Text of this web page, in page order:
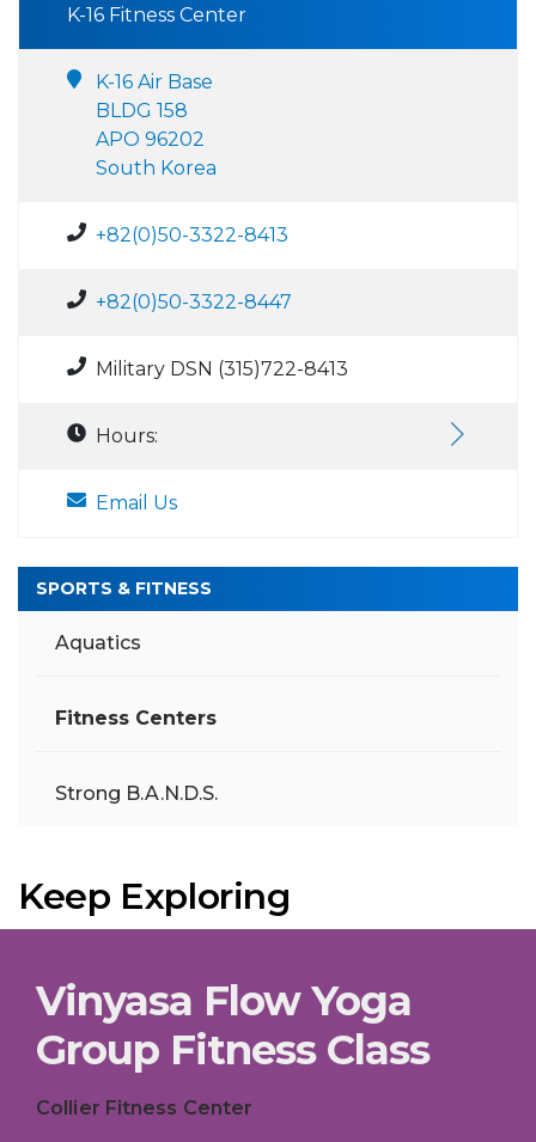
K-16 Fitness Center
K-16 Air Base
BLDG 158
APO 96202
South Korea
+82(0)50-3322-8413
+82(0)50-3322-8447
Military DSN (315)722-8413
Hours:
Email Us
SPORTS & FITNESS
Aquatics
Fitness Centers
Strong B.A.N.D.S.
Keep Exploring
Vinyasa Flow Yoga
Group Fitness Class
Collier Fitness Center